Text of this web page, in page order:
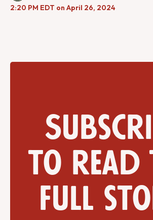
2:20 PM EDT on April 26, 2024
to read
full